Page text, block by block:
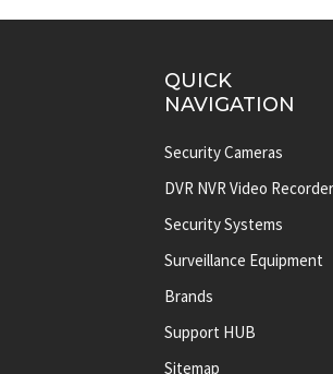
QUICK
NAVIGATION
Security Cameras
DVR NVR Video
Security Systems
Surveillance Equipment
Brands
Support HUB
Sitemap